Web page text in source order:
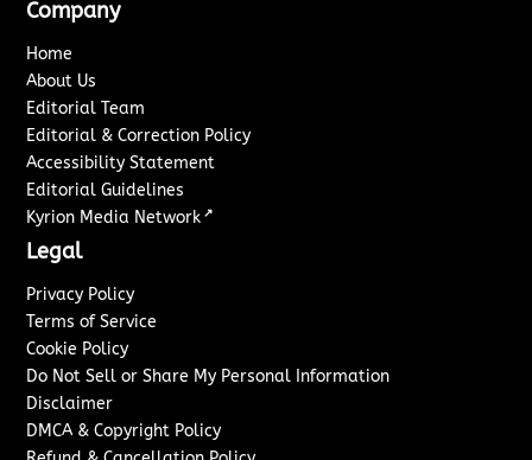
Company
Home
About Us
Editorial Team
Editorial & Correction Policy
Accessibility Statement
Editorial Guidelines
Kyrion Media Network ↗
Legal
Privacy Policy
Terms of Service
Cookie Policy
Do Not Sell or Share My Personal Information
Disclaimer
DMCA & Copyright Policy